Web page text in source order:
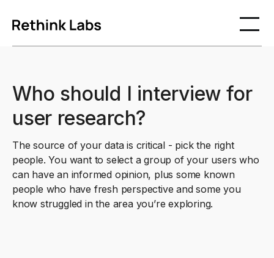
Who should I interview for
user research?
The source of your data is critical - pick the right
people. You want to select a group of your users who
can have an informed opinion, plus some known
people who have fresh perspective and some you
know struggled in the area you’re exploring.